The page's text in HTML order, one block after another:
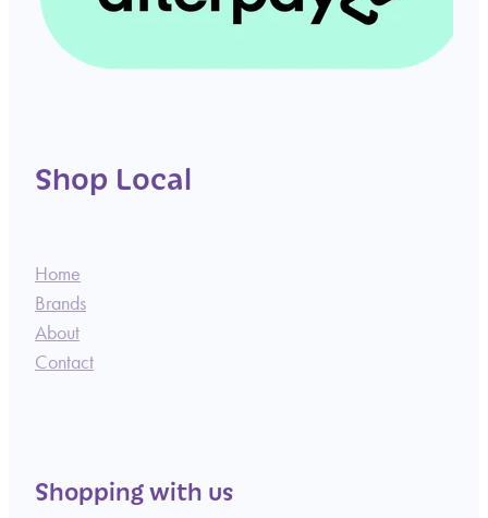
Shop Local
Home
Brands
About
Contact
Shopping with us